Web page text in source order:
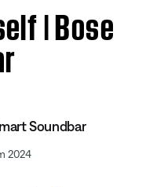
| Bose
Soundbar
2024